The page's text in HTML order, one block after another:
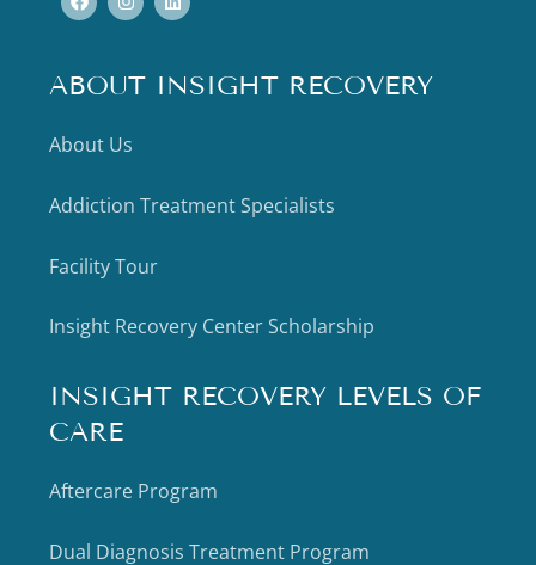
ABOUT INSIGHT RECOVERY
About Us
Addiction Treatment Specialists
Facility Tour
Insight Recovery Center Scholarship
INSIGHT RECOVERY LEVELS OF
CARE
Aftercare Program
Dual Diagnosis Treatment Program